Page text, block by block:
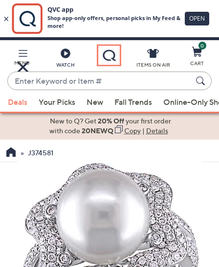
Main
Content
MENU WATCH
Enter
Keyword
or
Item
suggestions
the
ITEMS ON AIR
0
CART
Deals Your Picks New Fall Trends Online-Only
New to Q? Get20% Offyour first order
with code20NEWQ Copy| Details
J374581